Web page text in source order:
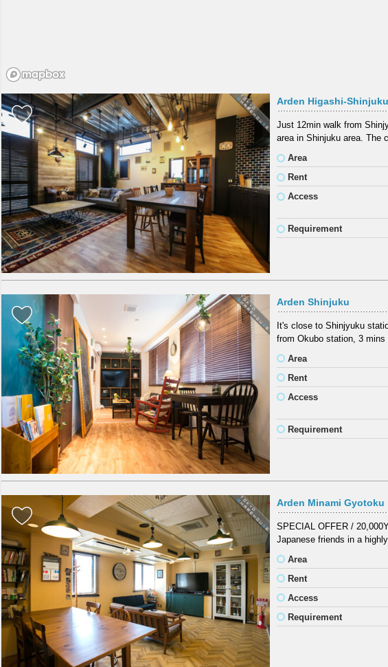
Arden Higashi-Shinjuku
Just 12min walk from
area in Shinjuku area. The
Area
Rent
Access
Requirement
Arden Shinjuku
It's close to Shinjyuku
from Okubo station, 3 mins
Area
Rent
Access
Requirement
Arden Minami Gyotoku
SPECIAL OFFER /
Japanese friends in a
Area
Rent
Access
Requirement